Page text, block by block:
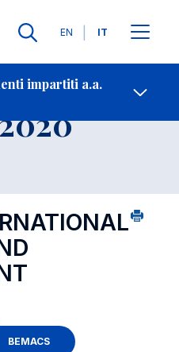
Lingue
EN IT
impartiti a.a.
Contatti
BEMACS